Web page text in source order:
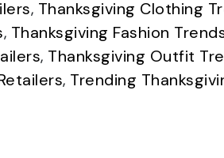
, Thanksgiving Clothing
, Thanksgiving Fashion
, Thanksgiving Outfit
, Trending